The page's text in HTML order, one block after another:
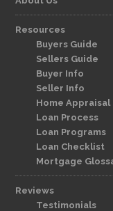
Resources
Buyers Guide
Sellers Guide
Buyer Info
Seller Info
Home Appraisal
Loan Process
Loan Programs
Loan Checklist
Mortgage
Reviews
Testimonials